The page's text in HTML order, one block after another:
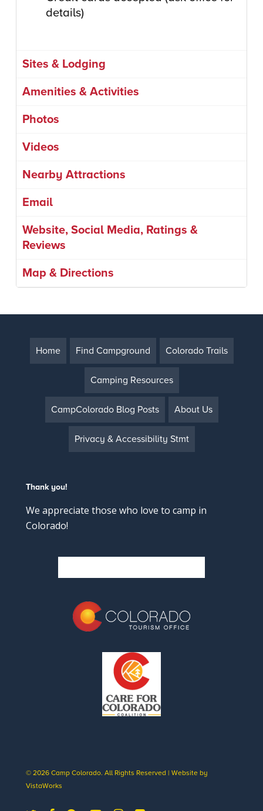
details)
Sites & Lodging
Amenities & Activities
Photos
Videos
Nearby Attractions
Email
Website, Social Media, Ratings &
Reviews
Map & Directions
Home Find Campground Colorado Trails
Camping Resources
CampColorado Blog Posts About Us
Privacy & Accessibility Stmt
Thank you!
We appreciate those who love to camp in
Colorado!
© 2026 Camp Colorado. All Rights Reserved | Website by
VistaWorks